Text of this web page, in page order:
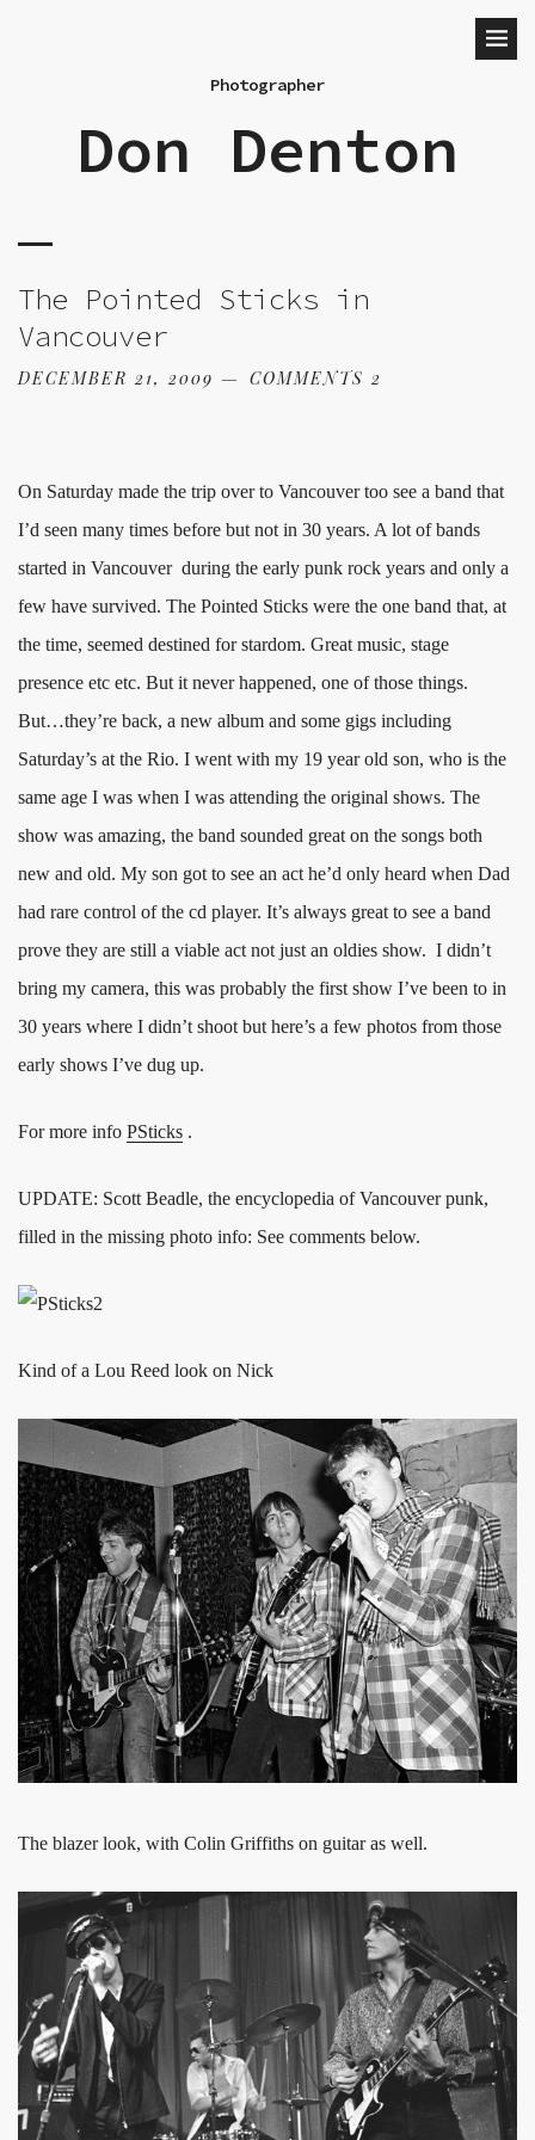
Photographer
Don Denton
The Pointed Sticks in
Vancouver
DECEMBER 21, 2009 COMMENTS 2
On Saturday made the trip over to Vancouver too see a band that
I’d seen many times before but not in 30 years. A lot of bands
started in Vancouver during the early punk rock years and only a
few have survived. The Pointed Sticks were the one band that, at
the time, seemed destined for stardom. Great music, stage
presence etc etc. But it never happened, one of those things.
But…they’re back, a new album and some gigs including
Saturday’s at the Rio. I went with my 19 year old son, who is the
same age I was when I was attending the original shows. The
show was amazing, the band sounded great on the songs both
new and old. My son got to see an act he’d only heard when Dad
had rare control of the cd player. It’s always great to see a band
prove they are still a viable act not just an oldies show. I didn’t
bring my camera, this was probably the first show I’ve been to in
30 years where I didn’t shoot but here’s a few photos from those
early shows I’ve dug up.
For more info PSticks .
UPDATE: Scott Beadle, the encyclopedia of Vancouver punk,
filled in the missing photo info: See comments below.
Kind of a Lou Reed look on Nick
The blazer look, with Colin Griffiths on guitar as well.